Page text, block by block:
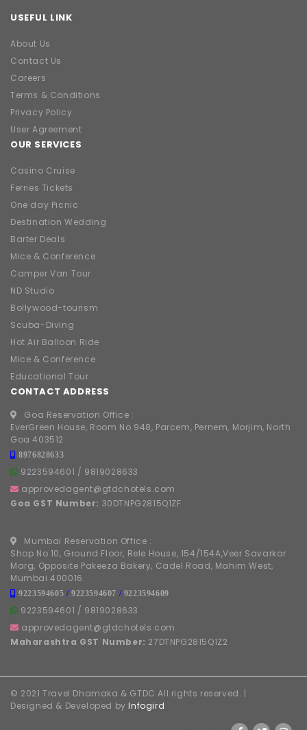
USEFUL LINK
About Us
Contact Us
Careers
Terms & Conditions
Privacy Policy
User Agreement
OUR SERVICES
Casino Cruise
Ferries Tickets
One day Picnic
Destination Wedding
Barter Deals
Mice & Conference
Camper Van Tour
ND Studio
Bollywood-tourism
Scuba-Diving
Hot Air Balloon Ride
Mice & Conference
Educational Tour
CONTACT ADDRESS
Goa Reservation Office :
EverGreen House, Room No 948, Parcem, Pernem, Morjim, North
Goa 403512
8976828633
9223594601 / 9819028633
approvedagent@gtdchotels.com
Goa GST Number: 30DTNPG2815Q1ZF
Mumbai Reservation Office :
Shop No 10, Ground Floor, Rele House, 154/154A,Veer Savarkar
Marg, Opposite Pakeeza Bakery, Cadel Road, Mahim West,
Mumbai 400016.
9223594605 /9223594607 / 9223594609
9223594601 / 9819028633
approvedagent@gtdchotels.com
Maharashtra GST Number: 27DTNPG2815Q1Z2
© 2021 Travel Dhamaka & GTDC All rights reserved. |
Designed & Developed by Infogird